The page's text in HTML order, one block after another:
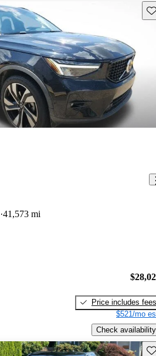
41,573 mi
Price includes fees
$521/mo
Check availability